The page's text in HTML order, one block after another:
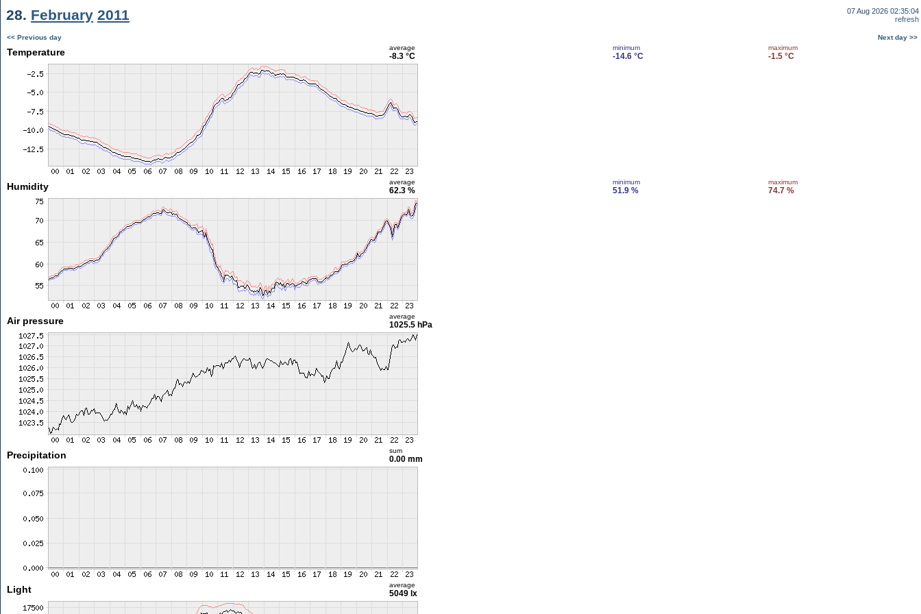
28. February 2011
07 Aug 2026 02:35:04
refresh
<< Previous day Next day >>
Temperature average
-8.3 °C
minimum
-14.6 °C
maximum
-1.5 °C
Humidity average
62.3 %
minimum
51.9 %
maximum
74.7 %
Air pressure average
1025.5 hPa
Precipitation sum
0.00 mm
Light average
5049 lx